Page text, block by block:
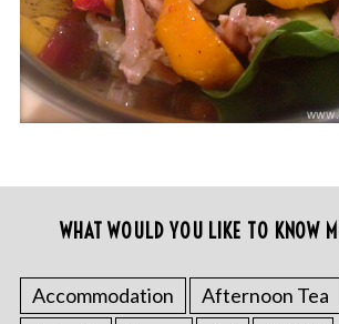
WHAT WOULD YOU LIKE TO KNOW
Accommodation Afternoon Tea